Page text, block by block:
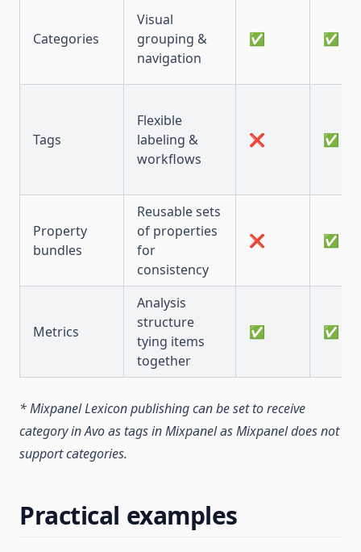
Categories
Visual
grouping &
navigation
✅ ✅
Tags
Flexible
labeling &
workflows
❌ ✅
Property
bundles
Reusable sets
of properties
for
consistency
❌ ✅
Metrics
Analysis
structure
tying items
together
✅ ✅
* Mixpanel Lexicon publishing can be set to receive
category in Avo as tags in Mixpanel as Mixpanel does not
support categories.
Practical examples